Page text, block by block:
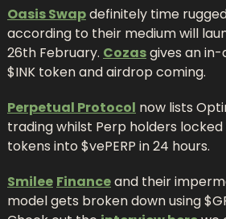
Oasis Swap definitely time
according to their medium will
26th February. Cozas gives an
$INK token and airdrop coming.
Perpetual Protocol now lists
trading whilst Perp holders locked
tokens into $vePERP in 24 hours.
Smilee Finance and their
model gets broken down using